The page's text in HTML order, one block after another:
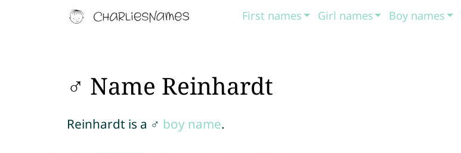
First names Girl names Boy names
♂ Name Reinhardt
Reinhardt is a ♂ boy name.